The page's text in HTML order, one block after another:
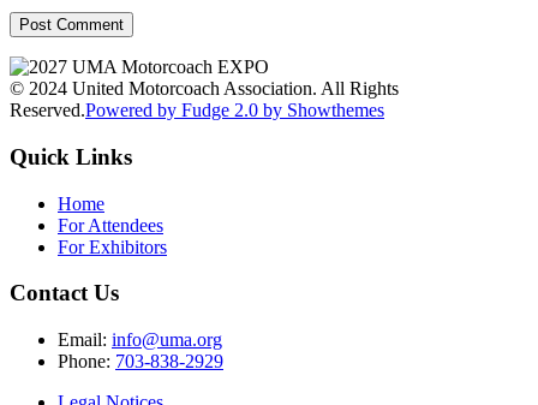
© 2024 United Motorcoach Association. All Rights
Reserved.Powered by Fudge 2.0 by Showthemes
Quick Links
Home
For Attendees
For Exhibitors
Contact Us
Email: info@uma.org
Phone: 703-838-2929